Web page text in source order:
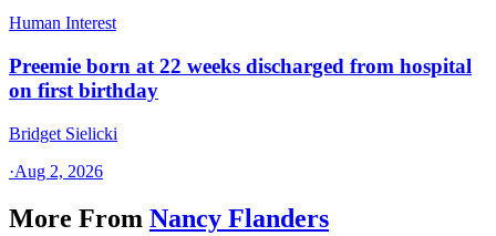
Human Interest
Preemie born at 22 weeks discharged from hospital
on first birthday
Bridget Sielicki
·Aug 2, 2026
More From Nancy Flanders